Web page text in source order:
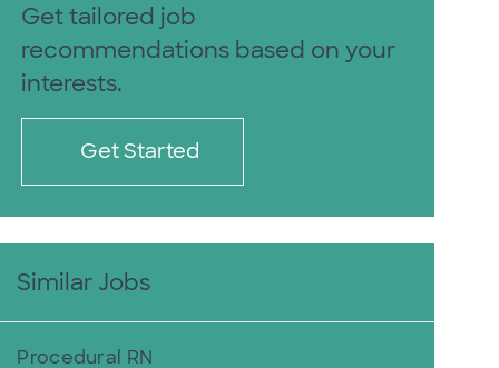
Get tailored job
recommendations based on your
interests.
Get Started
Similar Jobs
Procedural RN